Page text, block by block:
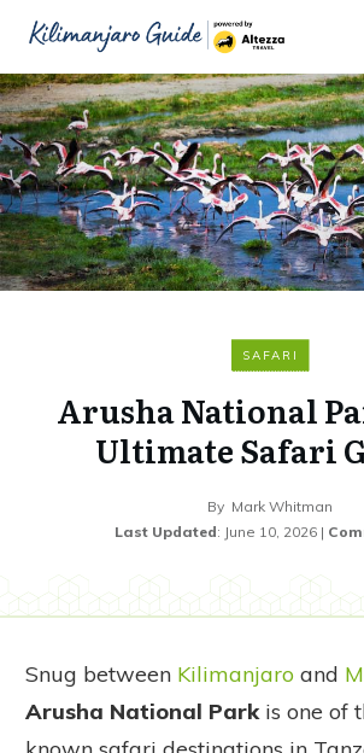
SAFARI
Arusha National
Ultimate Safari
By Mark Whitman
Last Updated: June 10, 2026 |
Snug between Kilimanjaro and
Arusha National Parkis one of